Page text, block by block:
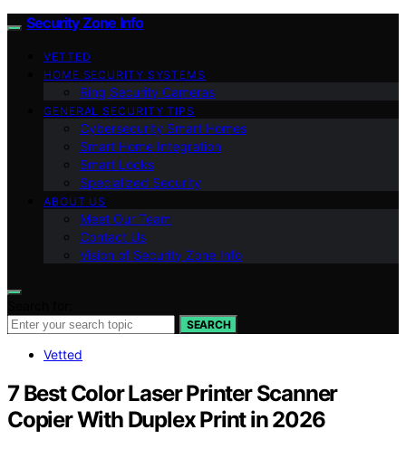
Security Zone Info
VETTED
HOME SECURITY SYSTEMS
Ring Security Cameras
GENERAL SECURITY TIPS
Cybersecurity Smart Homes
Smart Home Integration
Smart Locks
Specialized Security
ABOUT US
Meet Our Team
Contact Us
Vision of Security Zone Info
SEARCH
Vetted
7 Best Color Laser Printer Scanner
Copier With Duplex Print in 2026